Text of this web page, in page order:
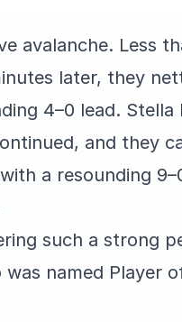
avalanche. Less
later, they
4–0 lead. Stella
and they
a resounding
such a strong
named Player